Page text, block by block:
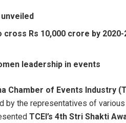
Rs 10,000 crore by 2020-
leadership in events
Chamber of Events Industry
the representatives of
TCEI’s 4th Stri Shakti